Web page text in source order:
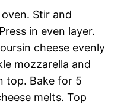
Stir and
in even layer.
cheese evenly
mozzarella and
top. Bake for 5
melts. Top